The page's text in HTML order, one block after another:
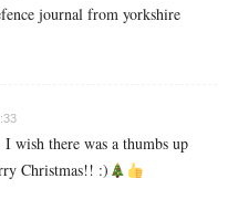
journal from yorkshire
wish there was a thumbs up
Christmas!! :)